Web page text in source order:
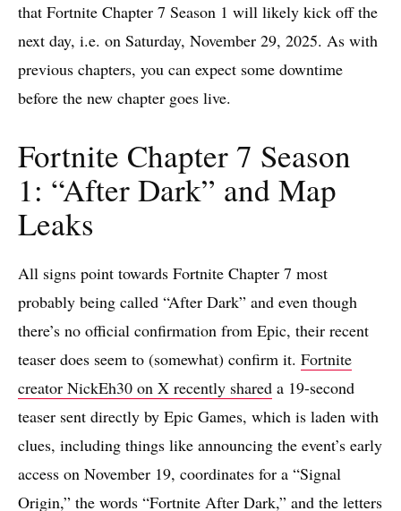
that Fortnite Chapter 7 Season 1 will likely kick off the
next day, i.e. on Saturday, November 29, 2025. As with
previous chapters, you can expect some downtime
before the new chapter goes live.
Fortnite Chapter 7 Season
1: “After Dark” and Map
Leaks
All signs point towards Fortnite Chapter 7 most
probably being called “After Dark” and even though
there’s no official confirmation from Epic, their recent
teaser does seem to (somewhat) confirm it. Fortnite
creator NickEh30 on X recently shared a 19-second
teaser sent directly by Epic Games, which is laden with
clues, including things like announcing the event’s early
access on November 19, coordinates for a “Signal
Origin,” the words “Fortnite After Dark,” and the letters